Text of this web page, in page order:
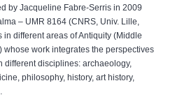
by Jacqueline Fabre-Serris in 2009
– UMR 8164 (CNRS, Univ. Lille,
in different areas of Antiquity (Middle
whose work integrates the perspectives
different disciplines: archaeology,
philosophy, history, art history,